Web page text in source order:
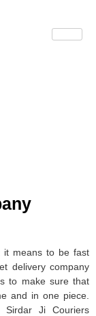
it means to be fast
delivery company
to make sure that
and in one piece.
Ji Couriers